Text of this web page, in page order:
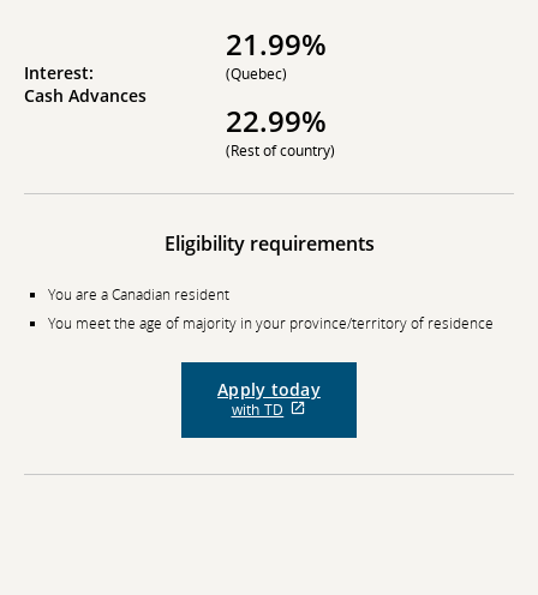
Interest:
Cash Advances
21.99%
(Quebec)
22.99%
(Rest of country)
Eligibility requirements
You are a Canadian resident
You meet the age of majority in your province/territory of residence
Apply today
with TD